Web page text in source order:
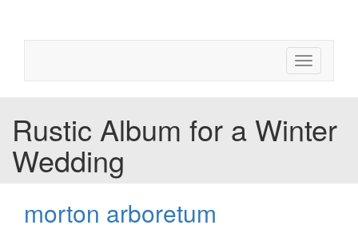
Toggle
navigation
Rustic Album for a Winter
Wedding
morton arboretum